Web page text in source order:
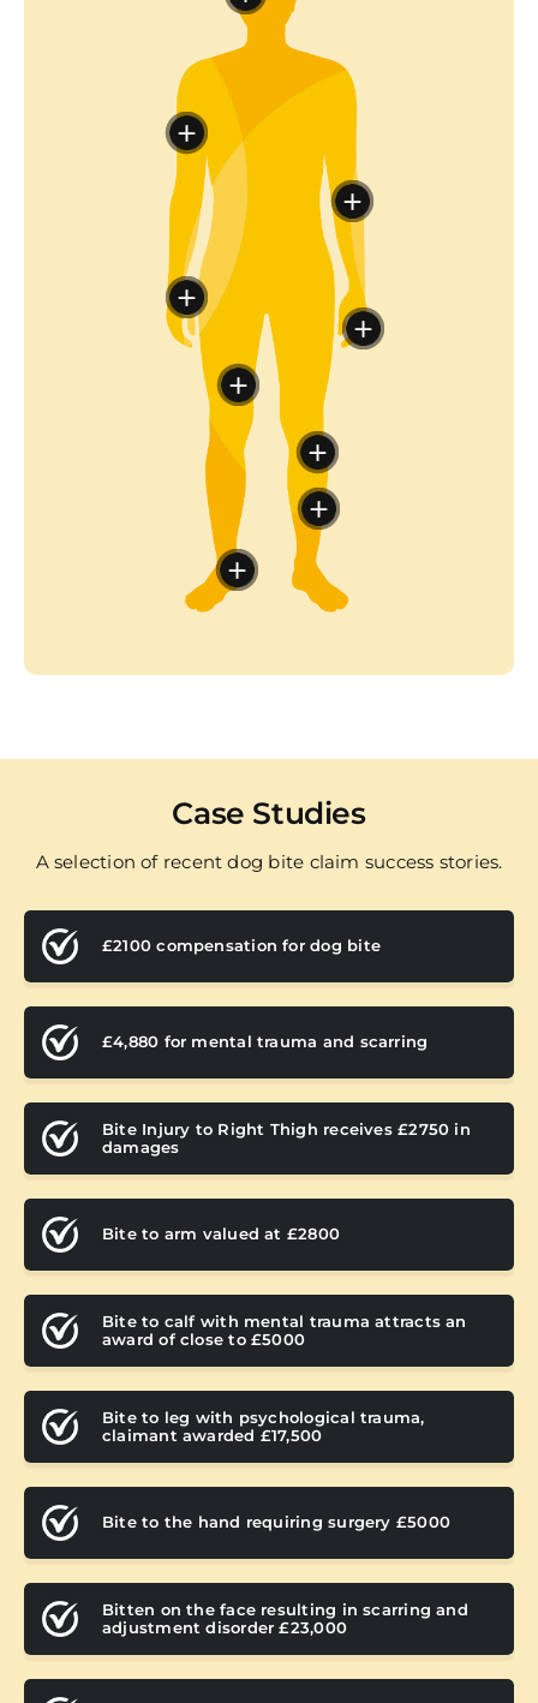
Case Studies
A selection of recent dog bite claim success stories.
£2100 compensation for dog bite
£4,880 for mental trauma and scarring
Bite Injury to Right Thigh receives £2750 in
damages
Bite to arm valued at £2800
Bite to calf with mental trauma attracts an
award of close to £5000
Bite to leg with psychological trauma,
claimant awarded £17,500
Bite to the hand requiring surgery £5000
Bitten on the face resulting in scarring and
adjustment disorder £23,000